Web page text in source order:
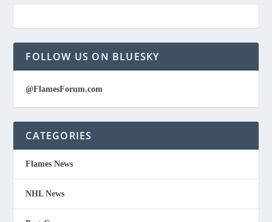
FOLLOW US ON BLUESKY
@FlamesForum.com
CATEGORIES
Flames News
NHL News